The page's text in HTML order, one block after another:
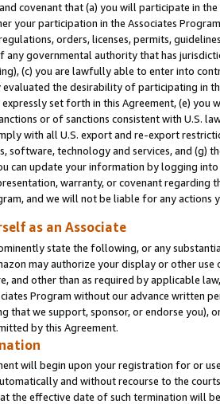
covenant that (a) you will participate in
your participation in the Associates
orders, licenses, permits,
any governmental authority that has
(c) you are lawfully able to enter into
the desirability of participating in
set forth in this Agreement, (e)
or of sanctions consistent with U.S.
with all U.S. export and re-export
software, technology and services, and (g)
can update your information by logging
warranty, or covenant regarding
and we will not be liable for any actions
as an Associate
state the following, or any
may authorize your display or other
and other than as required by applicable
Program without our advance written
that we support, sponsor, or endorse you),
by this Agreement.
will begin upon your registration for or
and without recourse to the
the effective date of such termination will